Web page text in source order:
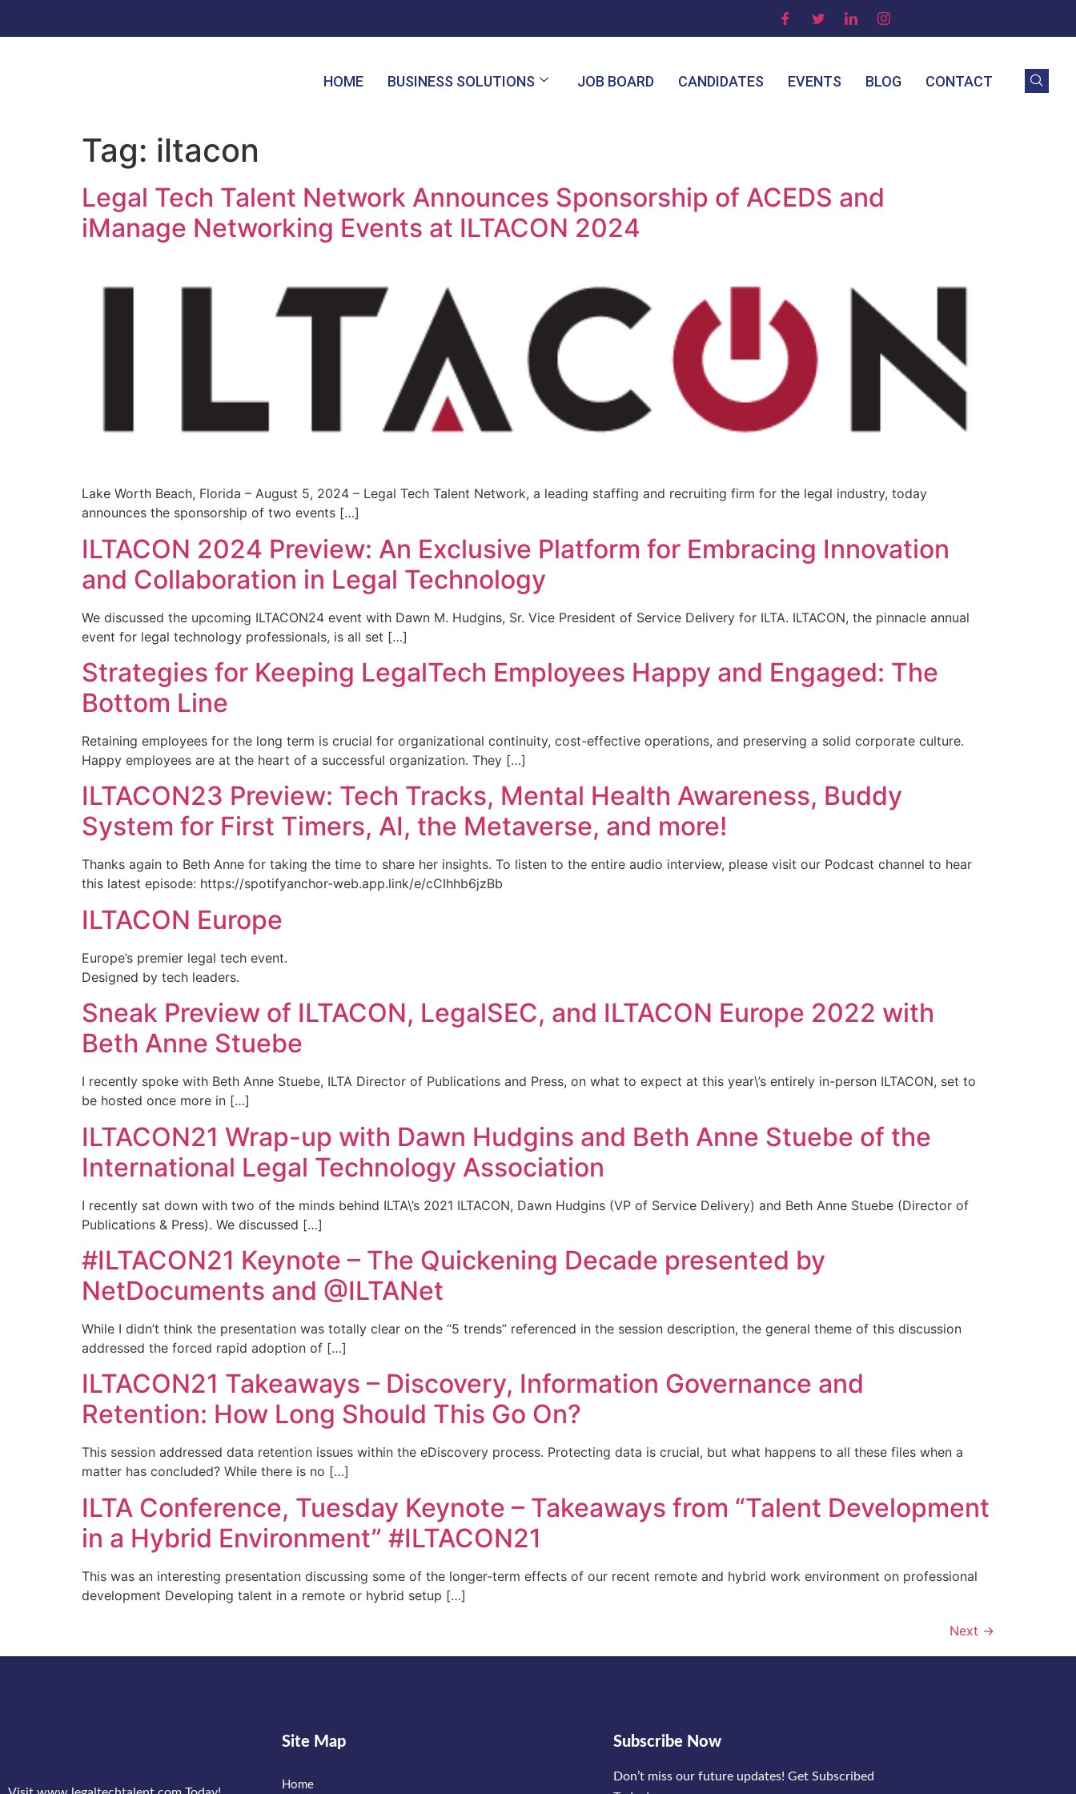
HOME BUSINESS SOLUTIONS JOB BOARD CANDIDATES EVENTS BLOG CONTACT
Tag: iltacon
Legal Tech Talent Network Announces Sponsorship of ACEDS and
iManage Networking Events at ILTACON 2024
Lake Worth Beach, Florida – August 5, 2024 – Legal Tech Talent Network, a leading staffing and recruiting firm for the legal industry, today
announces the sponsorship of two events […]
ILTACON 2024 Preview: An Exclusive Platform for Embracing Innovation
and Collaboration in Legal Technology
We discussed the upcoming ILTACON24 event with Dawn M. Hudgins, Sr. Vice President of Service Delivery for ILTA. ILTACON, the pinnacle annual
event for legal technology professionals, is all set […]
Strategies for Keeping LegalTech Employees Happy and Engaged: The
Bottom Line
Retaining employees for the long term is crucial for organizational continuity, cost-effective operations, and preserving a solid corporate culture.
Happy employees are at the heart of a successful organization. They […]
ILTACON23 Preview: Tech Tracks, Mental Health Awareness, Buddy
System for First Timers, AI, the Metaverse, and more!
Thanks again to Beth Anne for taking the time to share her insights. To listen to the entire audio interview, please visit our Podcast channel to hear
this latest episode: https://spotifyanchor-web.app.link/e/cCIhhb6jzBb
ILTACON Europe
Europe’s premier legal tech event.
Designed by tech leaders.
Sneak Preview of ILTACON, LegalSEC, and ILTACON Europe 2022 with
Beth Anne Stuebe
I recently spoke with Beth Anne Stuebe, ILTA Director of Publications and Press, on what to expect at this year\’s entirely in-person ILTACON, set to
be hosted once more in […]
ILTACON21 Wrap-up with Dawn Hudgins and Beth Anne Stuebe of the
International Legal Technology Association
I recently sat down with two of the minds behind ILTA\’s 2021 ILTACON, Dawn Hudgins (VP of Service Delivery) and Beth Anne Stuebe (Director of
Publications & Press). We discussed […]
#ILTACON21 Keynote – The Quickening Decade presented by
NetDocuments and @ILTANet
While I didn’t think the presentation was totally clear on the “5 trends” referenced in the session description, the general theme of this discussion
addressed the forced rapid adoption of […]
ILTACON21 Takeaways – Discovery, Information Governance and
Retention: How Long Should This Go On?
This session addressed data retention issues within the eDiscovery process. Protecting data is crucial, but what happens to all these files when a
matter has concluded? While there is no […]
ILTA Conference, Tuesday Keynote – Takeaways from “Talent Development
in a Hybrid Environment” #ILTACON21
This was an interesting presentation discussing some of the longer-term effects of our recent remote and hybrid work environment on professional
development Developing talent in a remote or hybrid setup […]
Next →
Site Map
Home
Subscribe Now
Don’t miss our future updates! Get Subscribed